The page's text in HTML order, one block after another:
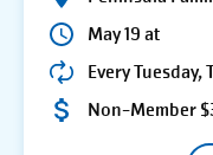
May 19 at
Every
Non-Member